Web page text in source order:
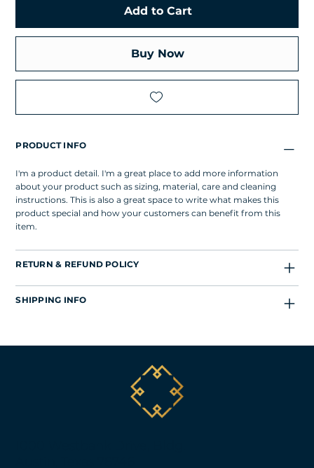
Add to Cart
Buy Now
PRODUCT INFO
I'm a product detail. I'm a great place to add more information
about your product such as sizing, material, care and cleaning
instructions. This is also a great space to write what makes this
product special and how your customers can benefit from this
item.
RETURN & REFUND POLICY
SHIPPING INFO